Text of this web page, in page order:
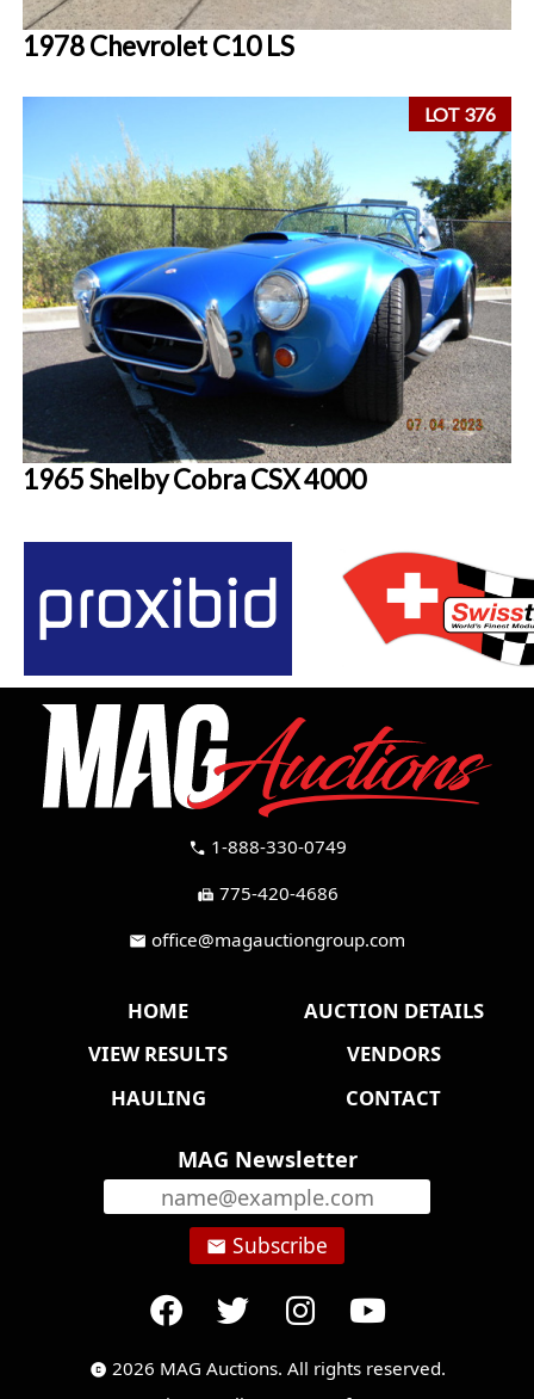
1978 Chevrolet C10 LS
LOT 376
1965 Shelby Cobra CSX 4000
call 1-888-330-0749
fax 775-420-4686
mail office@magauctiongroup.com
HOME
AUCTION DETAILS
VIEW RESULTS
VENDORS
HAULING
CONTACT
MAG Newsletter
email Subscribe
copyright 2026 MAG Auctions. All rights reserved.